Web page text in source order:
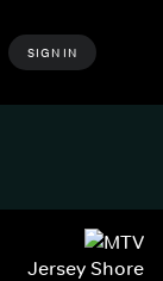
SIGN IN
Jersey Shore